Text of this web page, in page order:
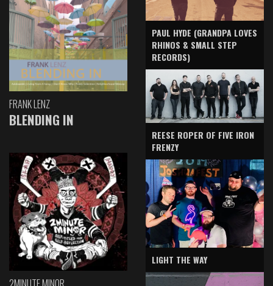
FRANK LENZ
BLENDING IN
PAUL HYDE (GRANDPA LOVES
RHINOS & SMALL STEP
RECORDS)
REESE ROPER OF FIVE IRON
FRENZY
LIGHT THE WAY